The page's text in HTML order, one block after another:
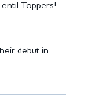
Toppers!
debut in